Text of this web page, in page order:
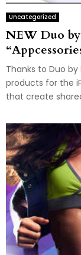
Uncategorized
NEW Duo
Thanks to Duo
products for the
that create